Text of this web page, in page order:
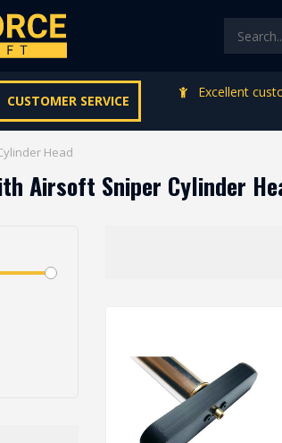
CUSTOMER SERVICE
| €100,- BE & DE
Excellent
Head
Airsoft Sniper Cylinder